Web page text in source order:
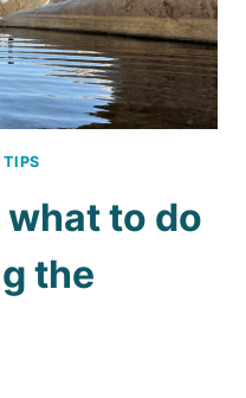
TIPS
to do
the